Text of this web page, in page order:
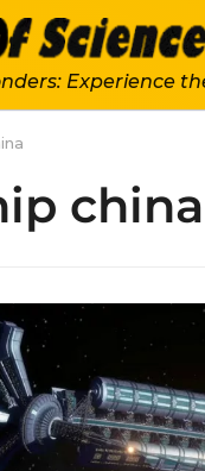
Experience
china